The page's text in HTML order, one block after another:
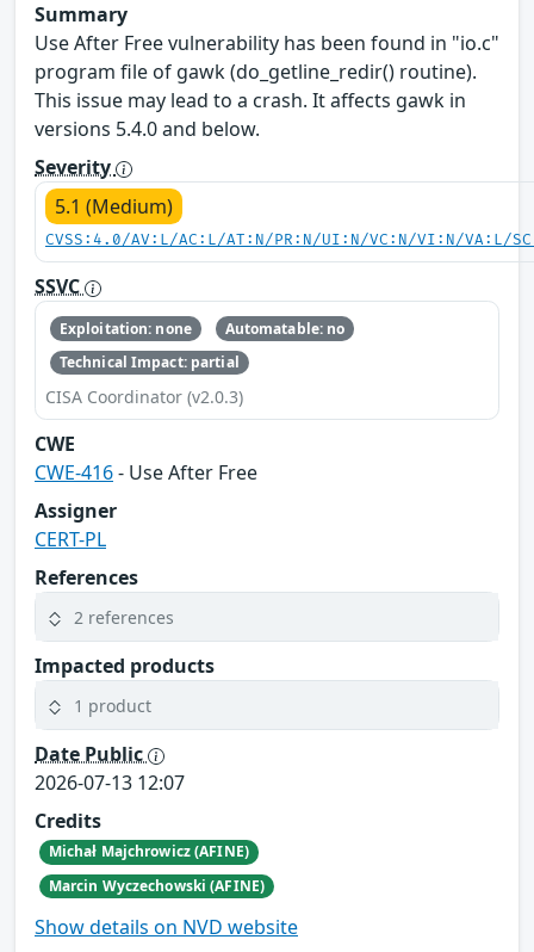
Summary
Use After Free vulnerability has been found in "io.c"
program file of gawk (do_getline_redir() routine).
This issue may lead to a crash. It affects gawk in
versions 5.4.0 and below.
Severity
5.1 (Medium)
CVSS:4.0/AV:L/AC:L/AT:N/PR:N/UI:N/VC:N/VI:N/VA:L/
SSVC
Exploitation: none
Automatable: no
Technical Impact: partial
CISA Coordinator (v2.0.3)
CWE
CWE-416- Use After Free
Assigner
CERT-PL
References
2 references
Impacted products
1 product
Date Public
2026-07-13 12:07
Credits
Michał Majchrowicz (AFINE)
Marcin Wyczechowski (AFINE)
Show details on NVD website